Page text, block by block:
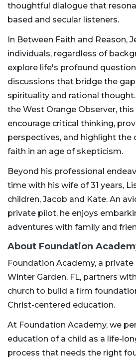
thoughtful dialogue that
based and secular listeners.
In Between Faith and Reason,
individuals, regardless of
explore life's profound
discussions that bridge the
spirituality and rational
the West Orange Observer,
encourage critical thinking,
perspectives, and highlight the
faith in an age of skepticism.
Beyond his professional
time with his wife of 31 years,
children, Jacob and Kate. An
private pilot, he enjoys
adventures with family and
About Foundation
Foundation Academy, a
Winter Garden, FL, partners
church to build a firm
Christ-centered education.
At Foundation Academy, we
education of a child as a life-
process that needs the right